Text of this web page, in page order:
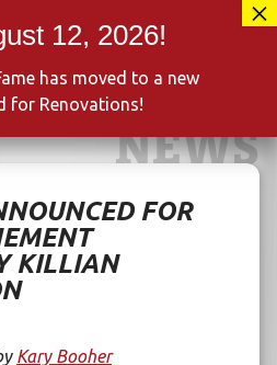
NEWS
FOR
KILLIAN
Kary Booher
has moved to a new
for Renovations!